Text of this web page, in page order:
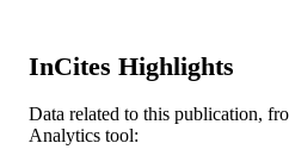
PUBLICATION
DETAILS
13TH
InCites Highlights
Data related to this publication,
Analytics tool: